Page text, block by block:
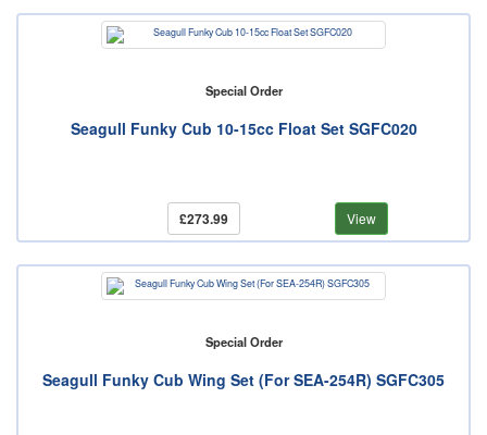
Special Order
Seagull Funky Cub 10-15cc Float Set SGFC020
£273.99 View
Special Order
Seagull Funky Cub Wing Set (For SEA-254R) SGFC305